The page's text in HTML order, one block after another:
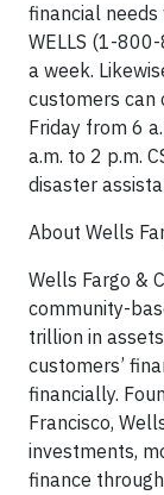
financial
WELLS (1-
a week.
customers
Friday from 6
a.m. to 2 p.m.
disaster
About Wells
Wells Fargo &
community-
trillion in
customers’
financially.
Francisco,
investments,
finance